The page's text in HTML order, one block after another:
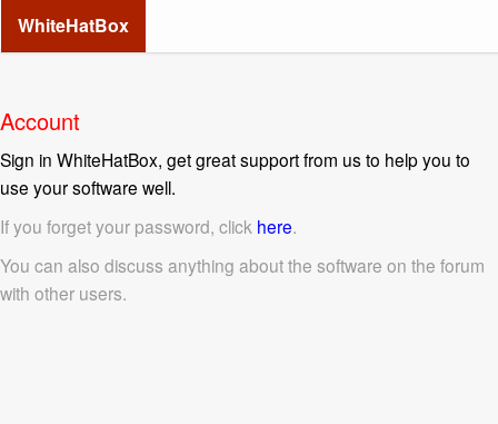
WhiteHatBox
Account
Sign in WhiteHatBox, get great support from us to help you to
use your software well.
If you forget your password, click here.
You can also discuss anything about the software on the forum
with other users.